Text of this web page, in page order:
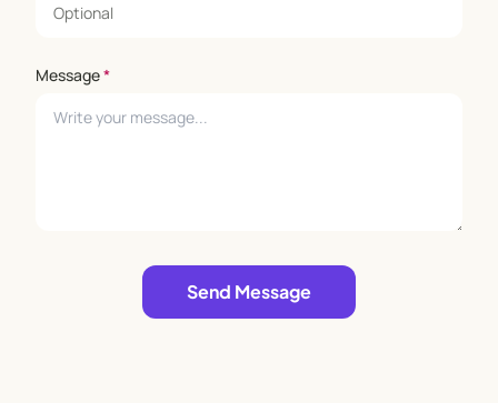
Message*
Send Message